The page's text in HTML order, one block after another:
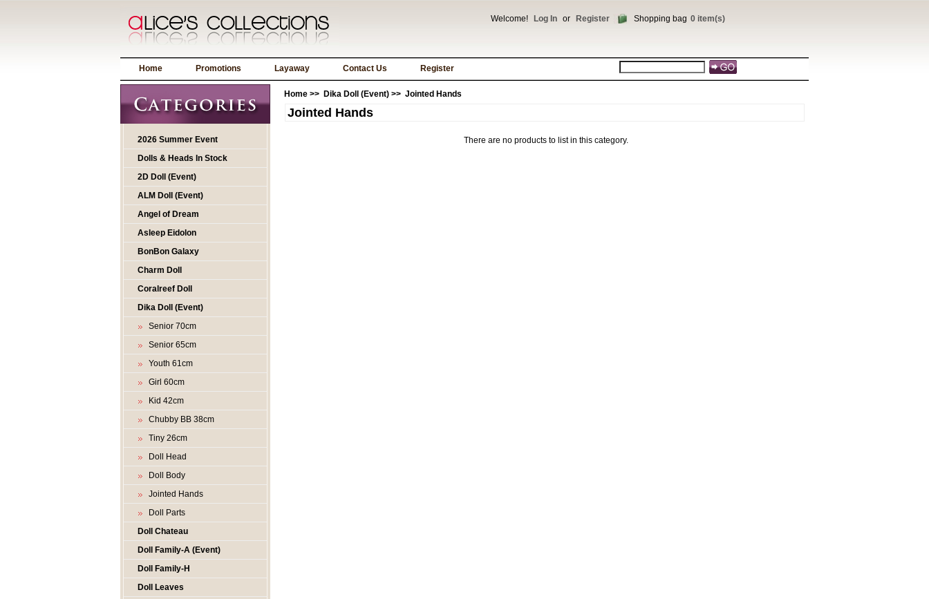
Welcome! Log In or Register Shopping bag 0 item(s)
Home Promotions Layaway Contact Us Register
2026 Summer Event
Dolls & Heads In Stock
2D Doll (Event)
ALM Doll (Event)
Angel of Dream
Asleep Eidolon
BonBon Galaxy
Charm Doll
Coralreef Doll
Dika Doll (Event)
Senior 70cm
Senior 65cm
Youth 61cm
Girl 60cm
Kid 42cm
Chubby BB 38cm
Tiny 26cm
Doll Head
Doll Body
Jointed Hands
Doll Parts
Doll Chateau
Doll Family-A (Event)
Doll Family-H
Doll Leaves
Home >> Dika Doll (Event) >> Jointed Hands
Jointed Hands
There are no products to list in this category.